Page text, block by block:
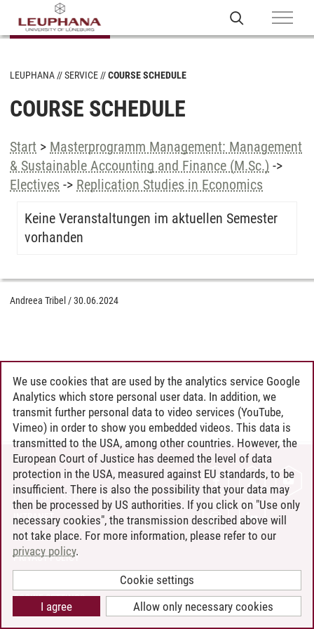
LEUPHANA SERVICE COURSE SCHEDULE
COURSE SCHEDULE
Start > Masterprogramm Management: Management
& Sustainable Accounting and Finance (M.Sc.) ->
Electives -> Replication Studies in Economics
Keine Veranstaltungen im aktuellen Semester
vorhanden
Andreea Tribel /30.06.2024
CONTACT
LEUPHANA AS EMPLOYER
INTRANET
SITE NOTICE
PRIVACY POLICY
COOKIE SETTINGS
We use cookies that are used by the analytics service Google
Analytics which store personal user data. In addition, we
transmit further personal data to video services (YouTube,
Vimeo) in order to show you embedded videos. This data is
transmitted to the USA, among other countries. However, the
European Court of Justice has deemed the level of data
protection in the USA, measured against EU standards, to be
insufficient. There is also the possibility that your data may
then be processed by US authorities. If you click on "Use only
necessary cookies", the transmission described above will
not take place. For more information, please refer to our
privacy policy.
Cookie settings
Allow only necessary cookies
I agree